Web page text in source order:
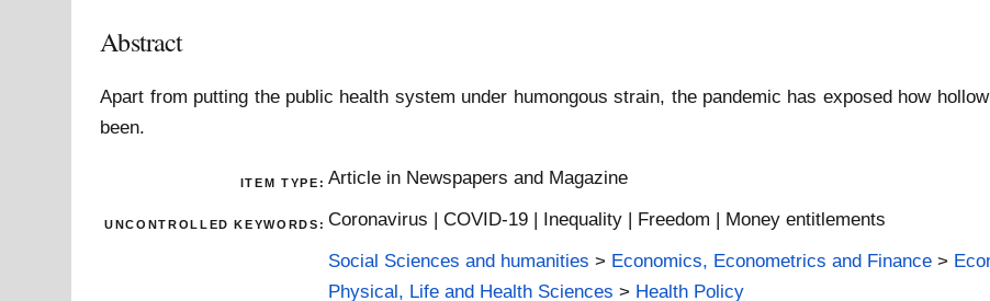
Abstract
Apart from putting the public health system under humongous strain, the pandemic has exposed how
been.
ITEM TYPE: Article in Newspapers and Magazine
UNCONTROLLED KEYWORDS: Coronavirus | COVID-19 | Inequality | Freedom | Money entitlements
Social Sciences and humanities > Economics, Econometrics and Finance >
Physical, Life and Health Sciences > Health Policy